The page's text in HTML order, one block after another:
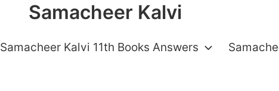
Samacheer Kalvi
Samacheer Kalvi 11th Books Answers